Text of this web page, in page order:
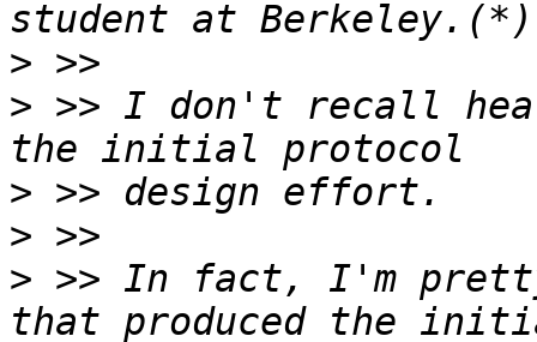
>
> >> I don't recall
>
>
> >> In fact, I'm